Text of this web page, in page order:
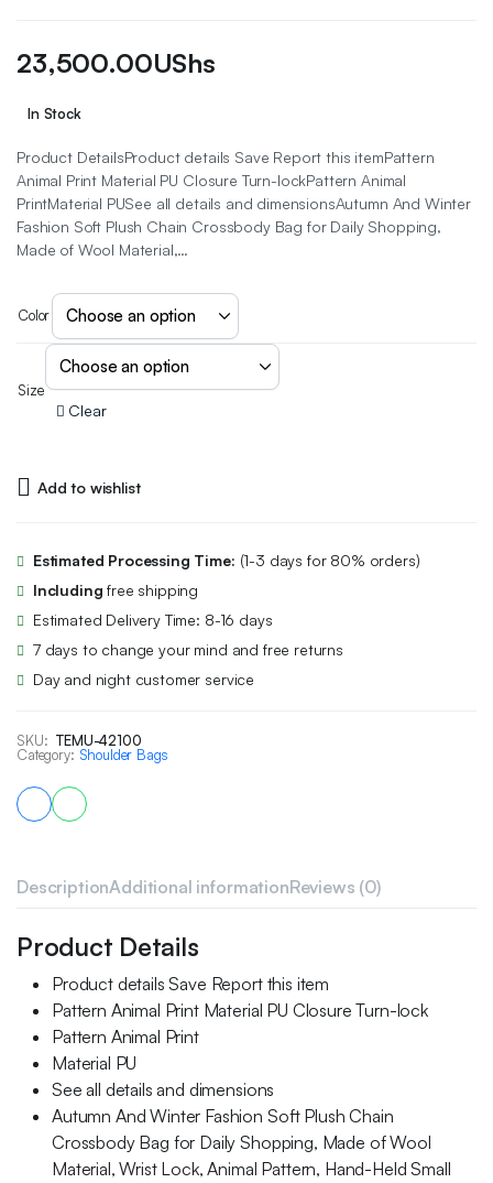
23,500.00UShs
In Stock
Product DetailsProduct details Save Report this itemPattern
Animal Print Material PU Closure Turn-lockPattern Animal
PrintMaterial PUSee all details and dimensionsAutumn And Winter
Fashion Soft Plush Chain Crossbody Bag for Daily Shopping,
Made of Wool Material,…
Color
Size
Clear
Add to wishlist
Estimated Processing Time: (1-3 days for 80% orders)
Including free shipping
Estimated Delivery Time: 8-16 days
7 days to change your mind and free returns
Day and night customer service
SKU: TEMU-42100
Category: Shoulder Bags
DescriptionAdditional informationReviews (0)
Product Details
Product details Save Report this item
Pattern Animal Print Material PU Closure Turn-lock
Pattern Animal Print
Material PU
See all details and dimensions
Autumn And Winter Fashion Soft Plush Chain
Crossbody Bag for Daily Shopping, Made of Wool
Material, Wrist Lock, Animal Pattern, Hand-Held Small